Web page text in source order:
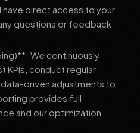
direct access to your
questions or feedback.
We continuously
KPIs, conduct regular
driven adjustments to
provides full
and our optimization